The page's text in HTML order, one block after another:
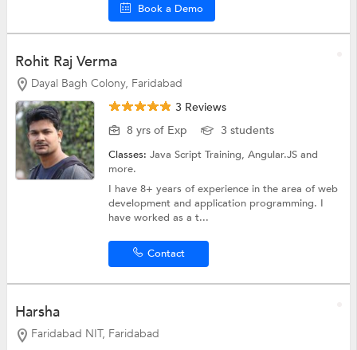
Book a Demo
Rohit Raj Verma
Dayal Bagh Colony, Faridabad
3 Reviews
8 yrs of Exp
3 students
Classes:Java Script Training,Angular.JSand
more.
I have 8+ years of experience in the area of web
development and application programming. I
have worked as a t...
Contact
Harsha
Faridabad NIT, Faridabad